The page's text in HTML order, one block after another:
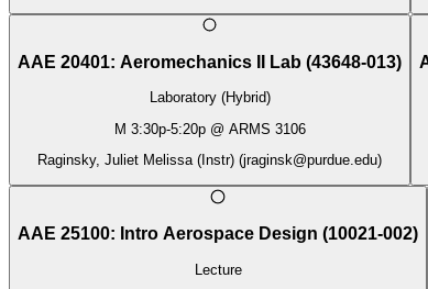
AAE 20401: Aeromechanics II Lab (43648-013)
Laboratory (Hybrid)
M 3:30p-5:20p@ ARMS 3106
Raginsky, Juliet Melissa (Instr) (jraginsk@purdue.edu)
AAE 25100: Intro Aerospace Design (10021-002)
Lecture